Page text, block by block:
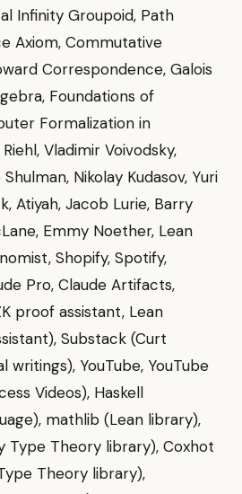
Infinity Groupoid, Path
Axiom, Commutative
Correspondence, Galois
Foundations of
Formalization in
Vladimir Voivodsky,
Nikolay Kudasov, Yuri
Atiyah, Jacob Lurie, Barry
Emmy Noether, Lean
Shopify, Spotify,
Pro, Claude Artifacts,
proof assistant, Lean
Substack (Curt
writings), YouTube, YouTube
Videos), Haskell
mathlib (Lean library),
Type Theory library), Coxhot
Theory library),